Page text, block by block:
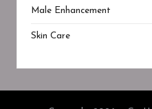
Male Enhancement
Skin Care